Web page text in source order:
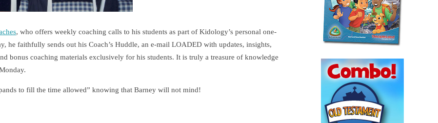
, who offers weekly coaching calls to his students as part of Kidology’s personal one-
he faithfully sends out his Coach’s Huddle, an e-mail LOADED with updates, insights,
bonus coaching materials exclusively for his students. It is truly a treasure of knowledge
to fill the time allowed” knowing that Barney will not mind!